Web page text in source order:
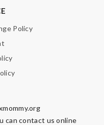
Policy
can contact us online